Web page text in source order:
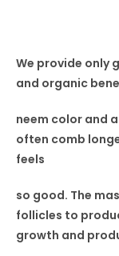
We provide only
and organic
neem color and
often comb
feels
so good. The
follicles to
growth and